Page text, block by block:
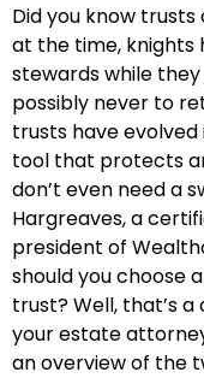
Did you know
at the time, knights
stewards while
possibly never to
trusts have
tool that protects
don’t even need a
Hargreaves, a
president of
should you choose
trust? Well, that’s
your estate
an overview of the